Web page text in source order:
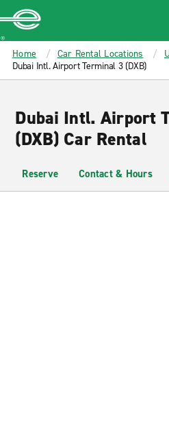
MAIN
CONTENT
Enterprise
Home Car Rental Locations
Dubai Intl. Airport Terminal 3 (DXB)
Dubai Intl. Airport
(DXB) Car Rental
Reserve Contact & Hours